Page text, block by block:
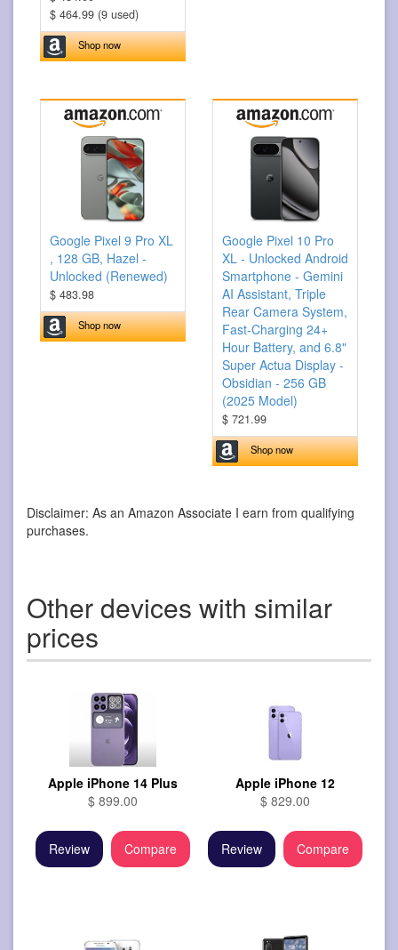
$ 464.99 (9 used)
Shop now
Google Pixel 9 Pro XL
, 128 GB, Hazel -
Unlocked (Renewed)
$ 483.98
Shop now
Google Pixel 10 Pro
XL - Unlocked Android
Smartphone - Gemini
AI Assistant, Triple
Rear Camera System,
Fast-Charging 24+
Hour Battery, and 6.8"
Super Actua Display -
Obsidian - 256 GB
(2025 Model)
$ 721.99
Shop now
Disclaimer: As an Amazon Associate I earn from qualifying
purchases.
Other devices with similar
prices
Apple iPhone 14 Plus
$ 899.00
Review Compare
Apple iPhone 12
$ 829.00
Review Compare